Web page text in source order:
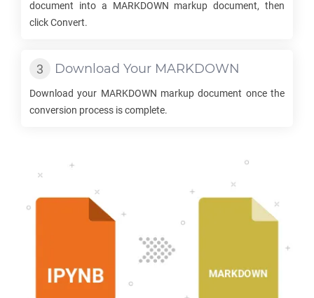
document into a MARKDOWN markup document, then
click Convert.
Download Your MARKDOWN
Download your MARKDOWN markup document once the
conversion process is complete.